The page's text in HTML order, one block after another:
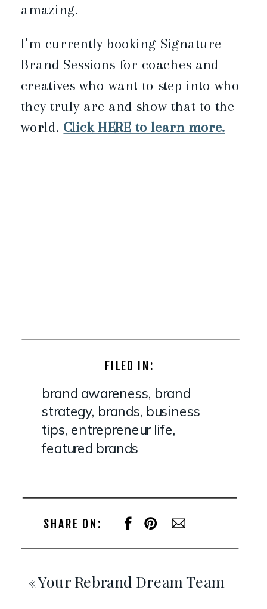
amazing.
I’m currently booking Signature
Brand Sessions for coaches and
creatives who want to step into who
they truly are and show that to the
world. Click HERE to learn more.
FILED IN:
brand awareness, brand
strategy, brands, business
tips, entrepreneur life,
featured brands
SHARE ON:
«Your Rebrand Dream Team